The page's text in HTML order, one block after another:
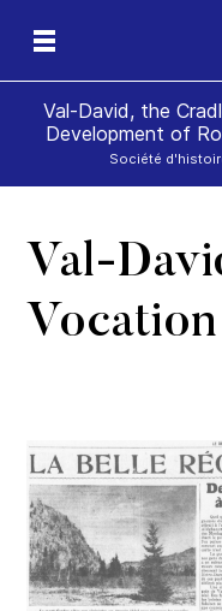
Val-David, the
Development of
Société
Val-
Vocation